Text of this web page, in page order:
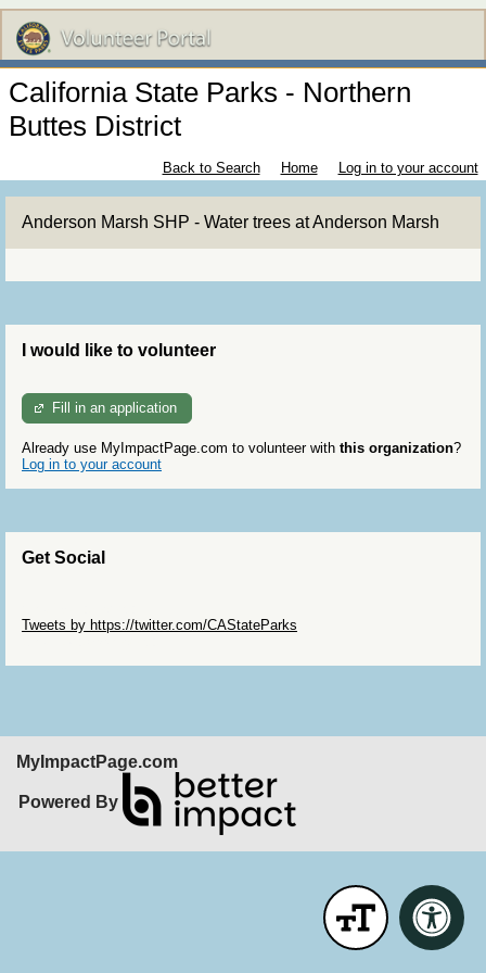
California State Parks - Northern
Buttes District
Back to Search Home Log in to your account
Anderson Marsh SHP - Water trees at Anderson Marsh
I would like to volunteer
Fill in an application
Already use MyImpactPage.com to volunteer with this organization?
Log in to your account
Get Social
Tweets by https://twitter.com/CAStateParks
MyImpactPage.com
Powered By